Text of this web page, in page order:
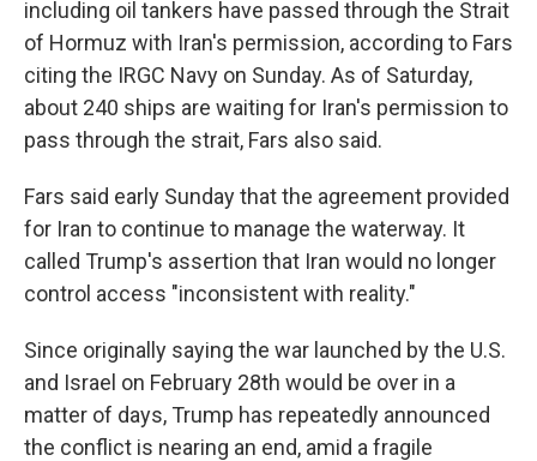
including oil tankers have passed through the Strait
of Hormuz with Iran's permission, according to Fars
citing the IRGC Navy on Sunday. As of Saturday,
about 240 ships are waiting for Iran's permission to
pass through the strait, Fars also said.
Fars said early Sunday that the agreement provided
for Iran to continue to manage the waterway. It
called Trump's assertion that Iran would no longer
control access "inconsistent with reality."
Since originally saying the war launched by the U.S.
and Israel on February 28th would be over in a
matter of days, Trump has repeatedly announced
the conflict is nearing an end, amid a fragile